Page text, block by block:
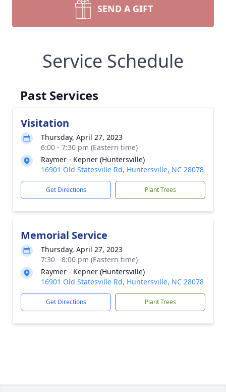
SEND A GIFT
Service Schedule
Past Services
Visitation
Thursday, April 27, 2023
6:00 - 7:30 pm (Eastern time)
Raymer - Kepner (Huntersville)
16901 Old Statesville Rd, Huntersville, NC 28078
Get Directions Plant Trees
Memorial Service
Thursday, April 27, 2023
7:30 - 8:00 pm (Eastern time)
Raymer - Kepner (Huntersville)
16901 Old Statesville Rd, Huntersville, NC 28078
Get Directions Plant Trees